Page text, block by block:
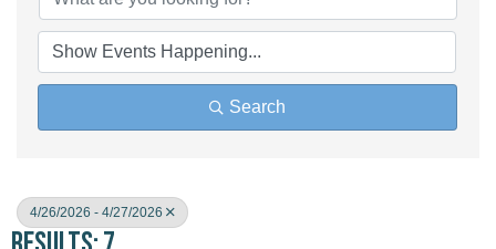
Search
4/26/2026 - 4/27/2026